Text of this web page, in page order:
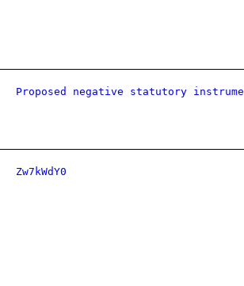
Proposed negative statutory
Zw7kWdY0